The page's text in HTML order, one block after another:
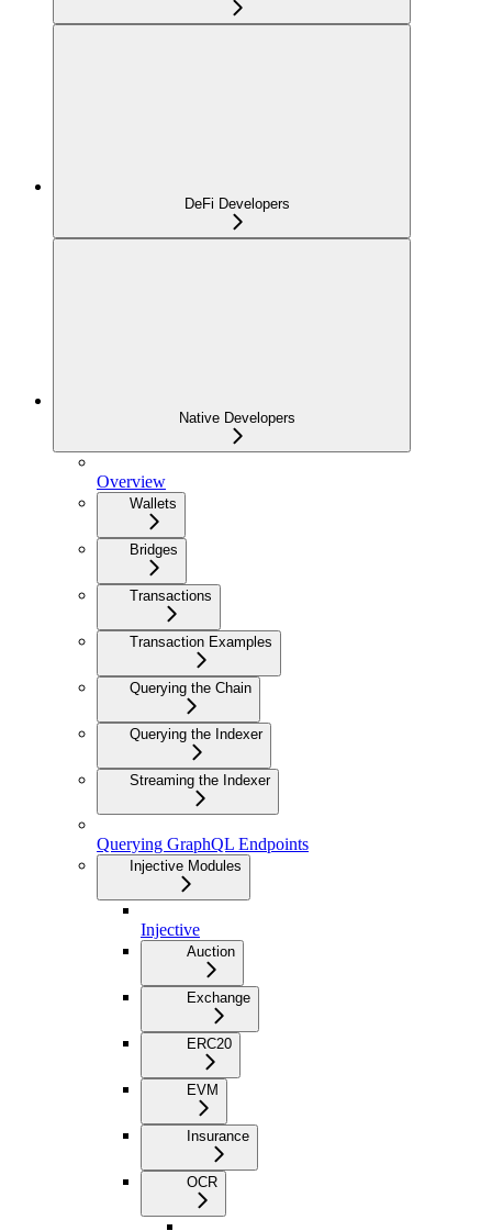
DeFi Developers
Native Developers
Overview
Wallets
Bridges
Transactions
Transaction Examples
Querying the Chain
Querying the Indexer
Streaming the Indexer
Querying GraphQL Endpoints
Injective Modules
Injective
Auction
Exchange
ERC20
EVM
Insurance
OCR